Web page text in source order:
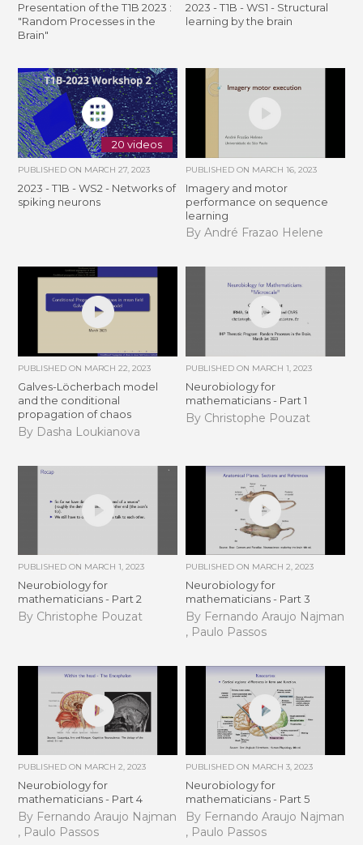
Presentation of the T1B 2023 :
"Random Processes in the
Brain"
2023 - T1B - WS1 - Structural
learning by the brain
20 videos
PUBLISHED ON MARCH 27, 2023
2023 - T1B - WS2 - Networks of
spiking neurons
PUBLISHED ON MARCH 16, 2023
Imagery and motor
performance on sequence
learning
By André Frazao Helene
PUBLISHED ON MARCH 22, 2023
Galves-Löcherbach model
and the conditional
propagation of chaos
By Dasha Loukianova
PUBLISHED ON MARCH 1, 2023
Neurobiology for
mathematicians - Part 1
By Christophe Pouzat
PUBLISHED ON MARCH 1, 2023
Neurobiology for
mathematicians - Part 2
By Christophe Pouzat
PUBLISHED ON MARCH 2, 2023
Neurobiology for
mathematicians - Part 3
By Fernando Araujo Najman
, Paulo Passos
PUBLISHED ON MARCH 2, 2023
Neurobiology for
mathematicians - Part 4
By Fernando Araujo Najman
, Paulo Passos
PUBLISHED ON MARCH 3, 2023
Neurobiology for
mathematicians - Part 5
By Fernando Araujo Najman
, Paulo Passos